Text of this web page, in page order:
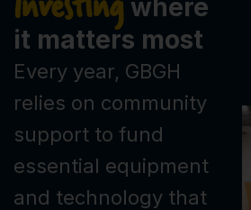
where
it matters most
Every year, GBGH
relies on community
support to fund
essential equipment
and technology that